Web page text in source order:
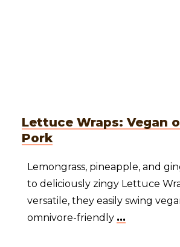
Lettuce Wraps: Vegan
Pork
Lemongrass, pineapple, and
to deliciously zingy Lettuce
versatile, they easily swing
omnivore-friendly ...